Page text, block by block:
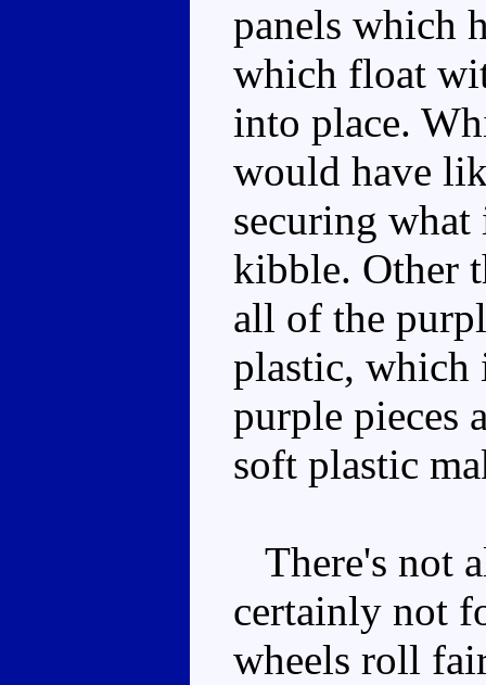
panels which
which float
into place.
would have
securing
kibble. Other
all of the
plastic, which
purple pieces
soft plastic
There's not
certainly not
wheels roll